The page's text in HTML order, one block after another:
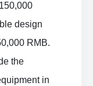
design
RMB.
the
in